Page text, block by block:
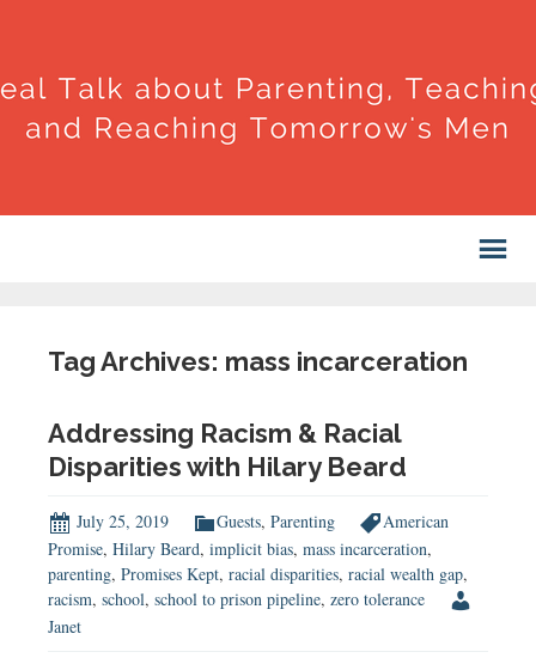
Tag Archives: mass incarceration
Addressing Racism & Racial
Disparities with Hilary Beard
July 25, 2019 Guests, Parenting
American
Promise, Hilary Beard, implicit bias, mass incarceration,
parenting, Promises Kept, racial disparities, racial wealth gap,
racism, school, school to prison pipeline, zero tolerance
Janet